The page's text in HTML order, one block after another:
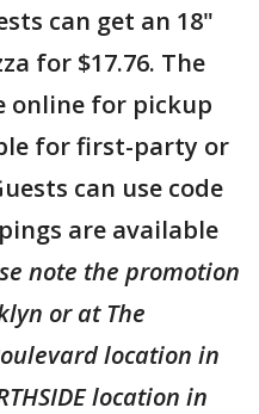
can get an 18"
for $17.76. The
online for pickup
for first-party or
can use code
are available
note the promotion
or at The
location in
location in